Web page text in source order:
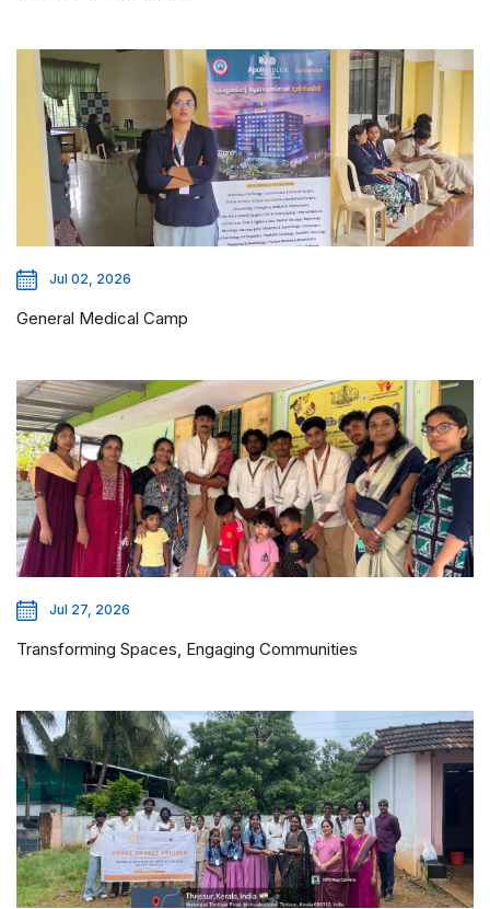
Jul 02, 2026
General Medical Camp
Jul 27, 2026
Transforming Spaces, Engaging Communities